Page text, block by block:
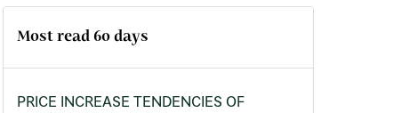
Most read 60 days
PRICE INCREASE TENDENCIES OF